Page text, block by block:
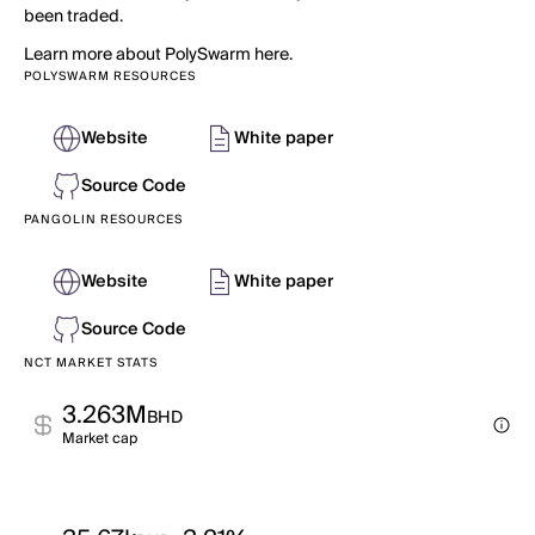
been traded.
Learn more about PolySwarm here.
POLYSWARM RESOURCES
Website
White paper
Source Code
PANGOLIN RESOURCES
Website
White paper
Source Code
NCT MARKET STATS
3.263MBHD
Market cap